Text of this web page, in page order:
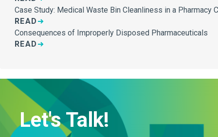
Case Study: Medical Waste Bin Cleanliness in a Pharmacy
READ
Consequences of Improperly Disposed Pharmaceuticals
READ
Let's Talk!